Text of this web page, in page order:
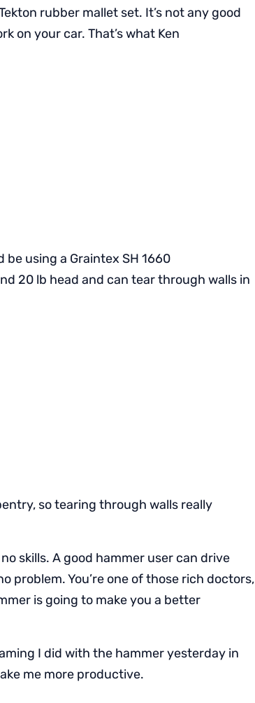
rubber mallet set. It’s not any good
on your car. That’s what Ken
be using a Graintex SH 1660
20 lb head and can tear through walls in
so tearing through walls really
skills. A good hammer user can drive
problem. You’re one of those rich doctors,
is going to make you a better
I did with the hammer yesterday in
me more productive.